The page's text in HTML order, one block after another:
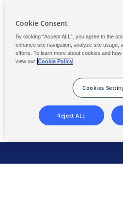
Phone (Required)
Cookie Consent
By clicking “Accept ALL”, you agree to the
enhance site navigation, analyze site usage,
efforts. To learn more about cookies and
view our Cookie Policy
Cookies
Reject ALL